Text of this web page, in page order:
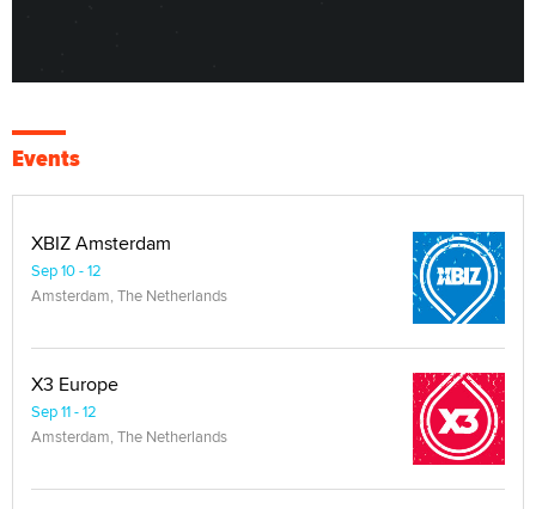
Events
XBIZ Amsterdam
Sep 10 - 12
Amsterdam, The Netherlands
X3 Europe
Sep 11 - 12
Amsterdam, The Netherlands